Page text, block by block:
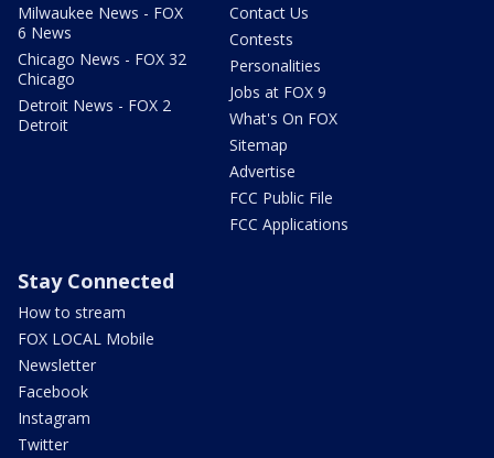
Milwaukee News - FOX
6 News
Chicago News - FOX 32
Chicago
Detroit News - FOX 2
Detroit
Contact Us
Contests
Personalities
Jobs at FOX 9
What's On FOX
Sitemap
Advertise
FCC Public File
FCC Applications
Stay Connected
How to stream
FOX LOCAL Mobile
Newsletter
Facebook
Instagram
Twitter